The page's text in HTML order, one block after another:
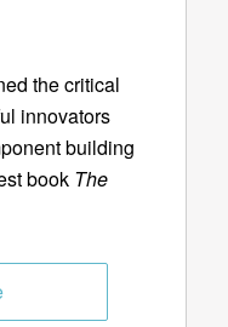
the critical
innovators
building
book The